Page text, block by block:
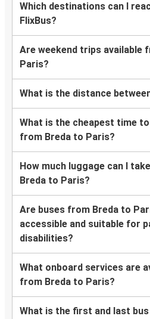
Which destinations can I
FlixBus?
Are weekend trips available
Paris?
What is the distance
What is the cheapest time
from Breda to Paris?
How much luggage can I
Breda to Paris?
Are buses from Breda to
accessible and suitable for
disabilities?
What onboard services are
from Breda to Paris?
What is the first and last